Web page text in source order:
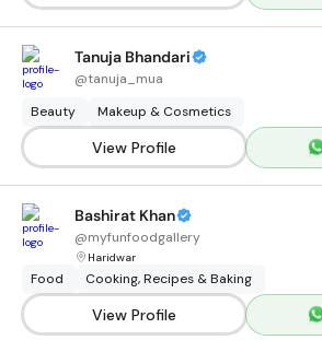
Tanuja Bhandari
@tanuja_mua
Beauty Makeup & Cosmetics
View Profile
Bashirat Khan
@myfunfoodgallery
Haridwar
Food Cooking, Recipes & Baking
View Profile